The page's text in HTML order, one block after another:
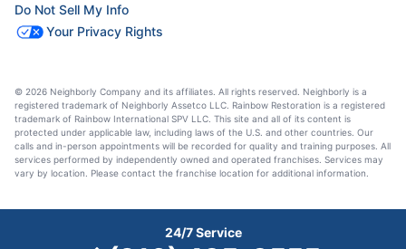
Do Not Sell My Info
Your Privacy Rights
© 2026 Neighborly Company and its affiliates. All rights reserved. Neighborly is a
registered trademark of Neighborly Assetco LLC. Rainbow Restoration is a registered
trademark of Rainbow International SPV LLC. This site and all of its content is
protected under applicable law, including laws of the U.S. and other countries. Our
calls and in-person appointments will be recorded for quality and training purposes. All
services performed by independently owned and operated franchises. Services may
vary by location. Please contact the franchise location for additional information.
24/7 Service